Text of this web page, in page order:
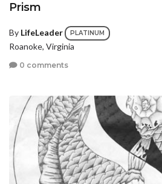
Prism
By LifeLeader PLATINUM
Roanoke, Virginia
0 comments